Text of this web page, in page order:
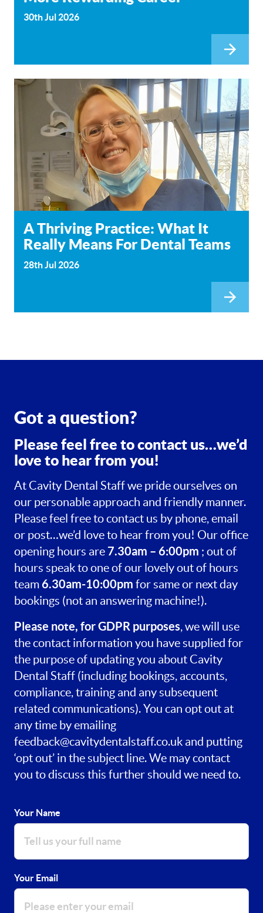
30th Jul 2026
A Thriving Practice: What It
Really Means For Dental Teams
28th Jul 2026
Got a question?
Please feel free to contact us…we’d
love to hear from you!
At Cavity Dental Staff we pride ourselves on
our personable approach and friendly manner.
Please feel free to contact us by phone, email
or post…we’d love to hear from you! Our office
opening hours are 7.30am – 6:00pm ; out of
hours speak to one of our lovely out of hours
team6.30am-10:00pm for same or next day
bookings (not an answering machine!).
Please note, for GDPR purposes, we will use
the contact information you have supplied for
the purpose of updating you about Cavity
Dental Staff (including bookings, accounts,
compliance, training and any subsequent
related communications). You can opt out at
any time by emailing
feedback@cavitydentalstaff.co.uk and putting
‘opt out’ in the subject line. We may contact
you to discuss this further should we need to.
Your Name
Your Email